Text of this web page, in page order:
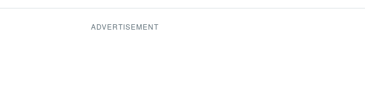
ADVERTISEMENT